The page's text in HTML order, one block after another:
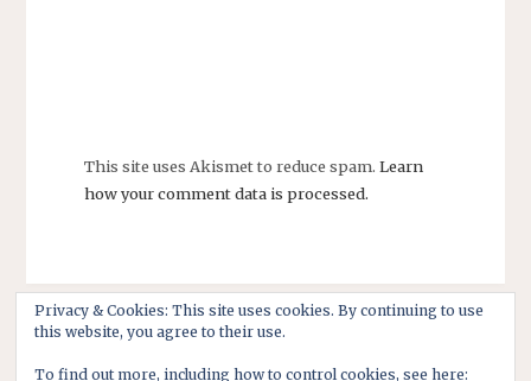
This site uses Akismet to reduce spam. Learn
how your comment data is processed.
Privacy & Cookies: This site uses cookies. By continuing to use
this website, you agree to their use.
To find out more, including how to control cookies, see here: